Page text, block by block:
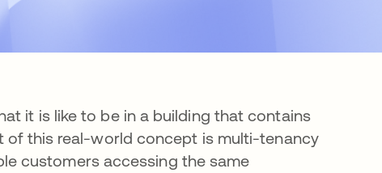
it is like to be in a building that contains
of this real-world concept is multi-tenancy
customers accessing the same